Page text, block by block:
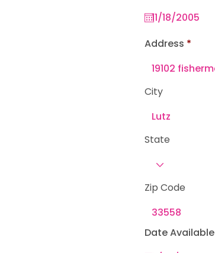
Address
City
State
Zip Code
Date Available